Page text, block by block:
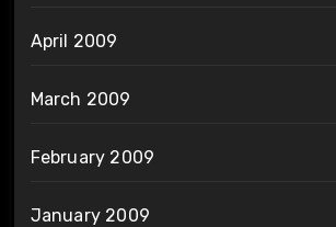
April 2009
March 2009
February 2009
January 2009